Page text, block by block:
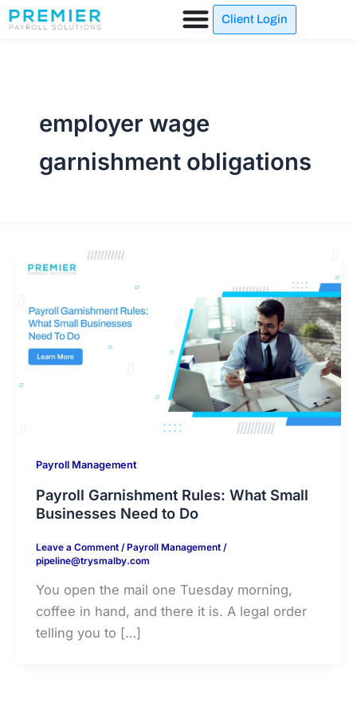
Skip
to
Client Login
employer wage
garnishment obligations
Payroll Management
Payroll Garnishment Rules: What Small
Businesses Need to Do
Leave a Comment / Payroll Management/
pipeline@trysmalby.com
You open the mail one Tuesday morning,
coffee in hand, and there it is. A legal order
telling you to […]